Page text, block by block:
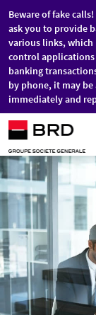
Skip to main content
Beware of fake
ask you to provide
various links,
control
banking
by phone, it may
immediately and